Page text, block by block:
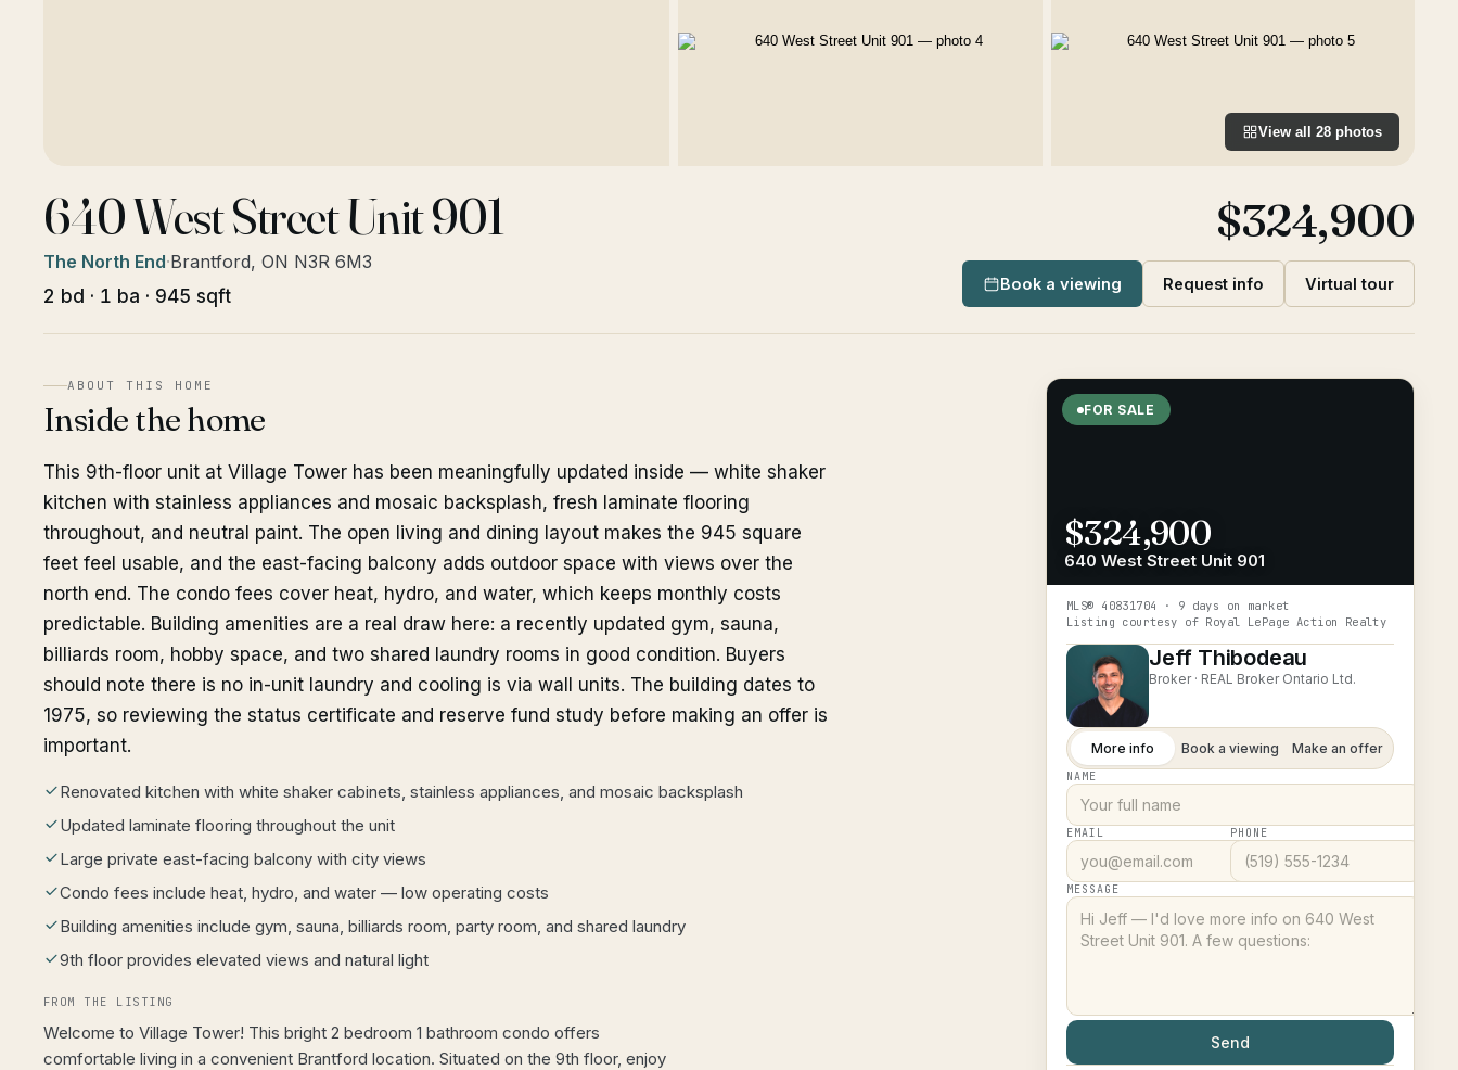
View all 28 photos
640 West Street Unit 901
The North End·Brantford, ON N3R 6M3
2 bd · 1 ba · 945 sqft
$324,900
Book a viewing Request info Virtual tour
ABOUT THIS HOME
Inside the home
This 9th-floor unit at Village Tower has been meaningfully updated inside — white shaker
kitchen with stainless appliances and mosaic backsplash, fresh laminate flooring
throughout, and neutral paint. The open living and dining layout makes the 945 square
feet feel usable, and the east-facing balcony adds outdoor space with views over the
north end. The condo fees cover heat, hydro, and water, which keeps monthly costs
predictable. Building amenities are a real draw here: a recently updated gym, sauna,
billiards room, hobby space, and two shared laundry rooms in good condition. Buyers
should note there is no in-unit laundry and cooling is via wall units. The building dates to
1975, so reviewing the status certificate and reserve fund study before making an offer is
important.
Renovated kitchen with white shaker cabinets, stainless appliances, and mosaic backsplash
Updated laminate flooring throughout the unit
Large private east-facing balcony with city views
Condo fees include heat, hydro, and water — low operating costs
Building amenities include gym, sauna, billiards room, party room, and shared laundry
9th floor provides elevated views and natural light
FROM THE LISTING
Welcome to Village Tower! This bright 2 bedroom 1 bathroom condo offers
comfortable living in a convenient Brantford location. Situated on the 9th floor, enjoy
FOR SALE
$324,900
640 West Street Unit 901
MLS® 40831704
· 9 days on market
Listing courtesy of Royal LePage Action Realty
Jeff Thibodeau
Broker · REAL Broker Ontario Ltd.
More info Book a viewing Make an offer
NAME
EMAIL PHONE
MESSAGE
Send